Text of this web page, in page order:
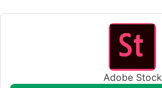
Adobe Stock